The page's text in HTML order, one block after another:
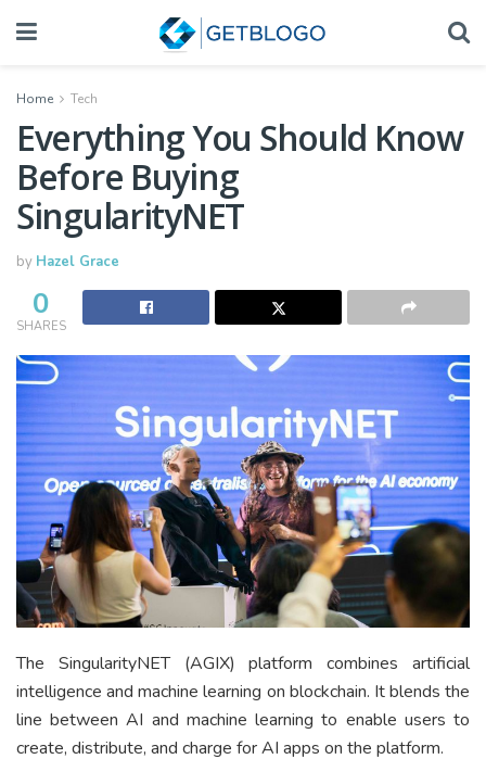
Home Tech
Everything You Should Know
Before Buying
SingularityNET
by Hazel Grace
0
SHARES
The SingularityNET (AGIX) platform combines artificial
intelligence and machine learning on blockchain. It blends the
line between AI and machine learning to enable users to
create, distribute, and charge for AI apps on the platform.